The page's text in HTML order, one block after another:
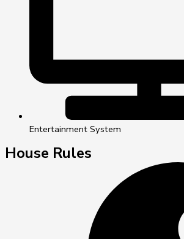
Entertainment System
House Rules